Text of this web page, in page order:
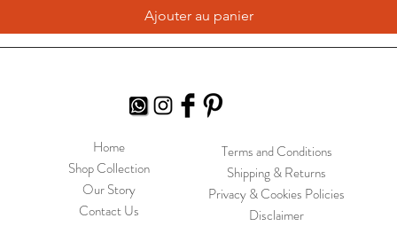
Ajouter au panier
Home
Shop Collection
Our Story
Contact Us
Terms and Conditions
Shipping & Returns
Privacy & Cookies Policies
Disclaimer